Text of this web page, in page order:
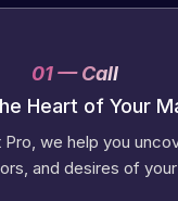
01 — Call
Heart of Your
we help you
and desires of